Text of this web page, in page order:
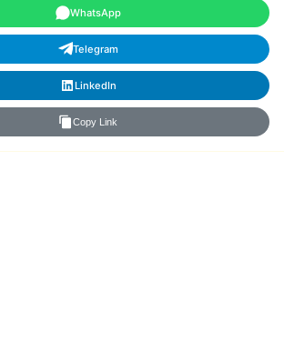
WhatsApp
Telegram
LinkedIn
Copy Link